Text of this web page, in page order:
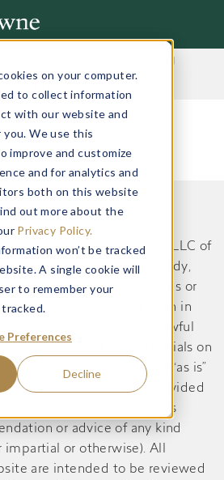
on your computer.
to collect information
with our website and
We use this
improve and customize
and for analytics and
both on this website
out more about the
Privacy Policy.
won’t be tracked
A single cookie will
to remember your
Preferences
Decline
LLC
constitute an offer or
Browne Company LLC of
to, or a solicitation by Tweedy,
of an offer to buy securities or
residing in a jurisdiction in
solicitation would be unlawful
laws and regulations. Materials on
only, are provided “as is”
or errors, is not provided
and should not be taken as
or advice of any kind
or otherwise). All
are intended to be reviewed